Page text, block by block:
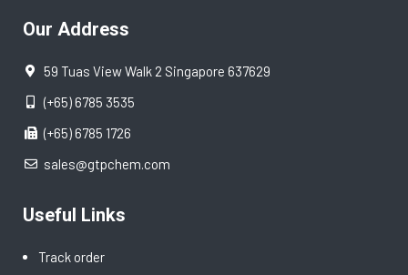
Our Address
59 Tuas View Walk 2 Singapore 637629
(+65) 6785 3535
(+65) 6785 1726
sales@gtpchem.com
Useful Links
Track order